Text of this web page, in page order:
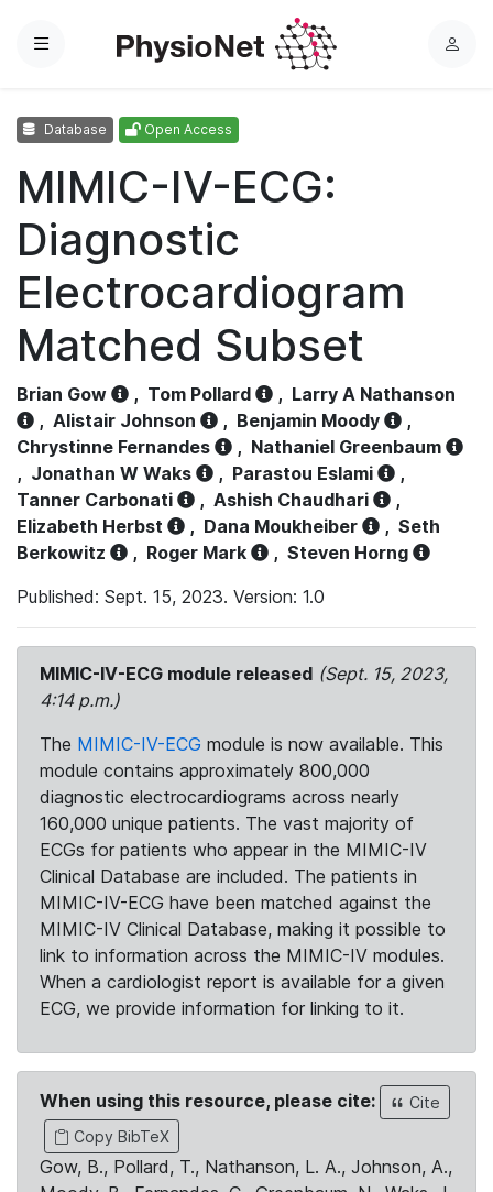
Menu
L
Database Open Access
MIMIC-IV-ECG:
Diagnostic
Electrocardiogram
Matched Subset
Brian Gow , Tom Pollard , Larry A Nathanson
, Alistair Johnson , Benjamin Moody
,
Chrystinne Fernandes
, Nathaniel Greenbaum
, Jonathan W Waks , Parastou Eslami
,
Tanner Carbonati
, Ashish Chaudhari
,
Elizabeth Herbst
, Dana Moukheiber , Seth
Berkowitz
, Roger Mark , Steven Horng
Published: Sept. 15, 2023. Version: 1.0
MIMIC-IV-ECG module released (Sept. 15, 2023,
4:14 p.m.)
The MIMIC-IV-ECG module is now available. This
module contains approximately 800,000
diagnostic electrocardiograms across nearly
160,000 unique patients. The vast majority of
ECGs for patients who appear in the MIMIC-IV
Clinical Database are included. The patients in
MIMIC-IV-ECG have been matched against the
MIMIC-IV Clinical Database, making it possible to
link to information across the MIMIC-IV modules.
When a cardiologist report is available for a given
ECG, we provide information for linking to it.
When using this resource, please cite:
Cite
Copy BibTeX
Gow, B., Pollard, T., Nathanson, L. A., Johnson, A.,